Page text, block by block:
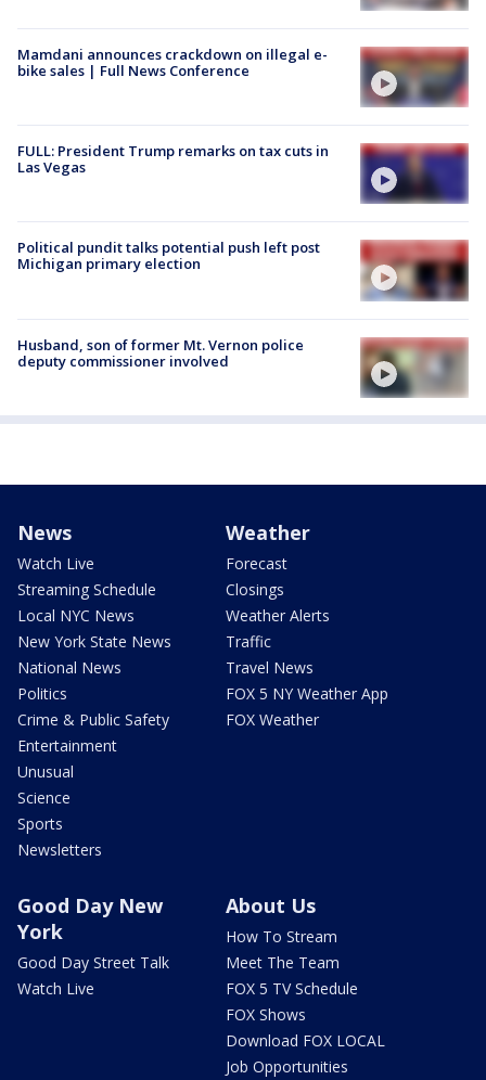
Mamdani announces crackdown on illegal e-
bike sales | Full News Conference
FULL: President Trump remarks on tax cuts in
Las Vegas
Political pundit talks potential push left post
Michigan primary election
Husband, son of former Mt. Vernon police
deputy commissioner involved
News
Watch Live
Streaming Schedule
Local NYC News
New York State News
National News
Politics
Crime & Public Safety
Entertainment
Unusual
Science
Sports
Newsletters
Weather
Forecast
Closings
Weather Alerts
Traffic
Travel News
FOX 5 NY Weather App
FOX Weather
Good Day New
York
Good Day Street Talk
Watch Live
About Us
How To Stream
Meet The Team
FOX 5 TV Schedule
FOX Shows
Download FOX LOCAL
Job Opportunities